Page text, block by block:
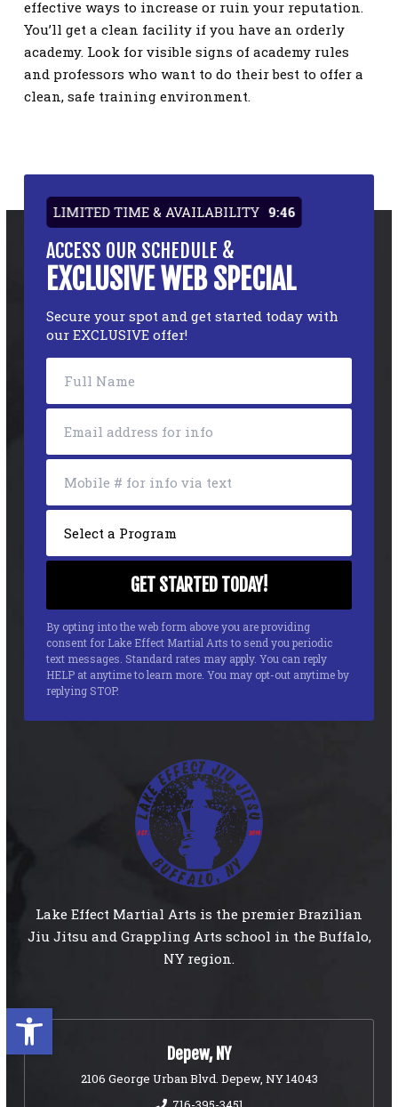
Open toolbar
effective ways to increase or ruin your reputation.
You’ll get a clean facility if you have an orderly
academy. Look for visible signs of academy rules
and professors who want to do their best to offer a
clean, safe training environment.
LIMITED TIME & AVAILABILITY 9:46
ACCESS OUR SCHEDULE &
EXCLUSIVE WEB SPECIAL
Secure your spot and get started today with
our EXCLUSIVE offer!
By opting into the web form above you are providing
consent for Lake Effect Martial Arts to send you periodic
text messages. Standard rates may apply. You can reply
HELP at anytime to learn more. You may opt-out anytime by
replying STOP.
Lake Effect Martial Arts is the premier Brazilian
Jiu Jitsu and Grappling Arts school in the Buffalo,
NY region.
Depew, NY
2106 George Urban Blvd. Depew, NY 14043